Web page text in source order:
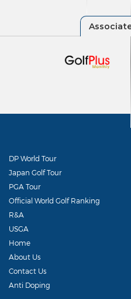
DP World Tour
Japan Golf Tour
PGA Tour
Official World Golf Ranking
R&A
USGA
Home
About Us
Contact Us
Anti Doping